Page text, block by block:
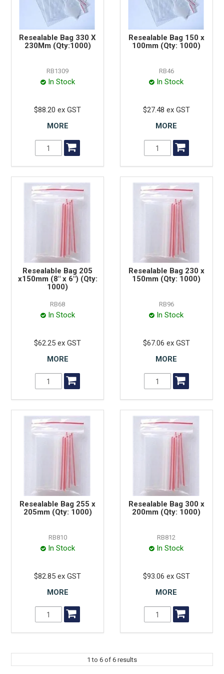
Resealable Bag 330 X
230Mm (Qty:1000)
RB1309
In Stock
$88.20 ex GST
MORE
Resealable Bag 150 x
100mm (Qty: 1000)
RB46
In Stock
$27.48 ex GST
MORE
Resealable Bag 205
x150mm (8" x 6") (Qty:
1000)
RB68
In Stock
$62.25 ex GST
MORE
Resealable Bag 230 x
150mm (Qty: 1000)
RB96
In Stock
$67.06 ex GST
MORE
Resealable Bag 255 x
205mm (Qty: 1000)
RB810
In Stock
$82.85 ex GST
MORE
Resealable Bag 300 x
200mm (Qty: 1000)
RB812
In Stock
$93.06 ex GST
MORE
1 to 6 of 6 results